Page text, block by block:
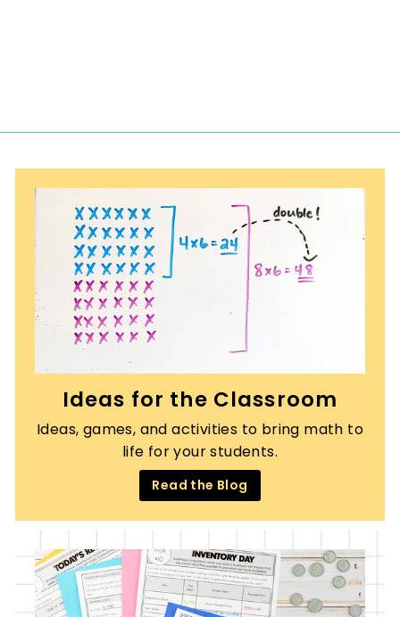
Ideas for the Classroom
Ideas, games, and activities to bring math to
life for your students.
Read the Blog